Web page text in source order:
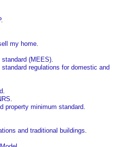
.
my home.
(MEES).
regulations for domestic and
.
.
property minimum standard.
and traditional buildings.